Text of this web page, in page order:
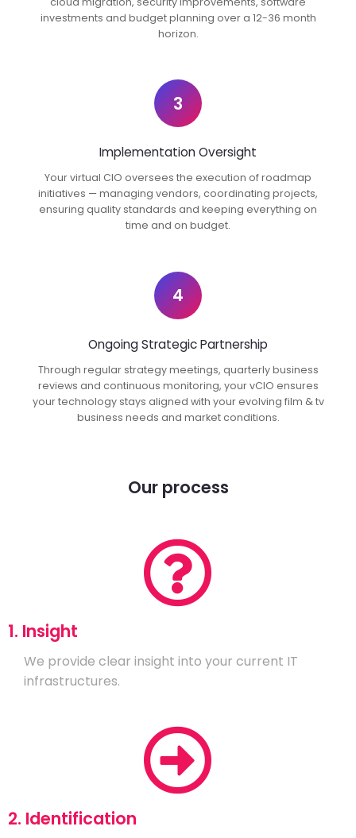
investments and budget planning over a 12-36 month
horizon.
3
Implementation Oversight
Your virtual CIO oversees the execution of roadmap
initiatives — managing vendors, coordinating projects,
ensuring quality standards and keeping everything on
time and on budget.
4
Ongoing Strategic Partnership
Through regular strategy meetings, quarterly business
reviews and continuous monitoring, your vCIO ensures
your technology stays aligned with your evolving film & tv
business needs and market conditions.
Our process
1. Insight
We provide clear insight into your current IT
infrastructures.
2. Identification